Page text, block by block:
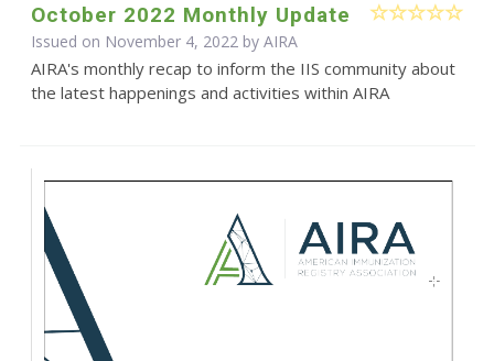
October 2022 Monthly Update
Issued on November 4, 2022 by AIRA
AIRA's monthly recap to inform the IIS community about
the latest happenings and activities within AIRA